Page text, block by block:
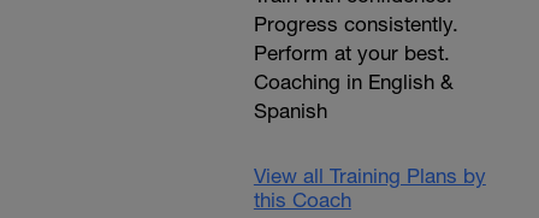
Progress consistently.
Perform at your best.
Coaching in English &
Spanish
View all Training Plans by
this Coach